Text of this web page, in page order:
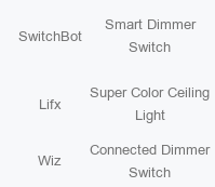
SwitchBot
Smart Dimmer
Switch
Lifx
Super Color Ceiling
Light
Wiz
Connected Dimmer
Switch